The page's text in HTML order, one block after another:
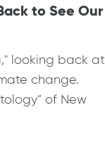
to See Our
looking back at
change.
of New